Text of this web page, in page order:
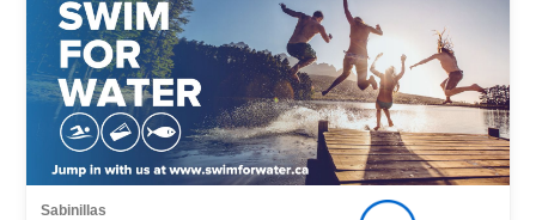
Sabinillas